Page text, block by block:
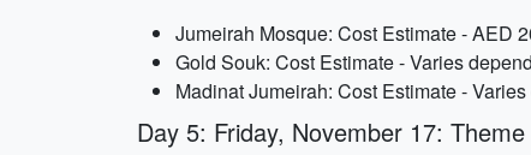
Jumeirah Mosque: Cost Estimate - AED
Gold Souk: Cost Estimate - Varies
Madinat Jumeirah: Cost Estimate -
Day 5: Friday, November 17: